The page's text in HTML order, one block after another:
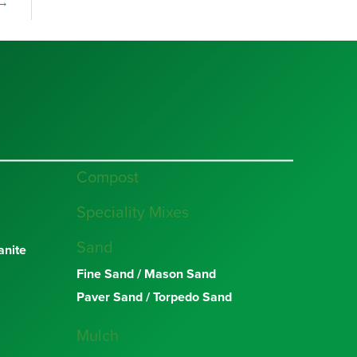
Compost
Speciality Mixes
Sand
Fine Sand / Mason Sand
Paver Sand / Torpedo Sand
Mulch